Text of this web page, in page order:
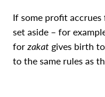
If some profit
set aside – for
forzakat gives birth
to the same rules as